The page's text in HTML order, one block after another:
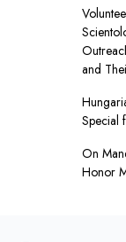
and
Special
On
Honor